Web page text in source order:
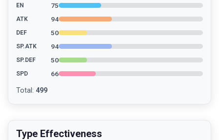
EN 75
ATK 94
DEF 50
SP.ATK 94
SP.DEF 50
SPD 66
Total : 499
Type Effectiveness